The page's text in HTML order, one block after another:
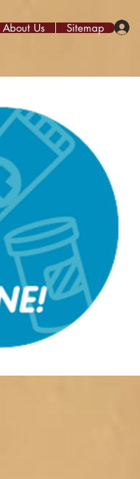
About Us Sitemap